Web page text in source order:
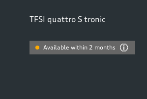
TFSI quattro S tronic
Available within 2 months